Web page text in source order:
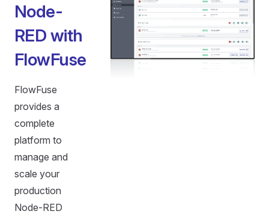
Node-
RED with
FlowFuse
FlowFuse
provides a
complete
platform to
manage and
scale your
production
Node-RED